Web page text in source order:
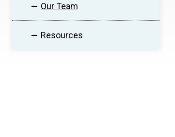
Our Team
Resources